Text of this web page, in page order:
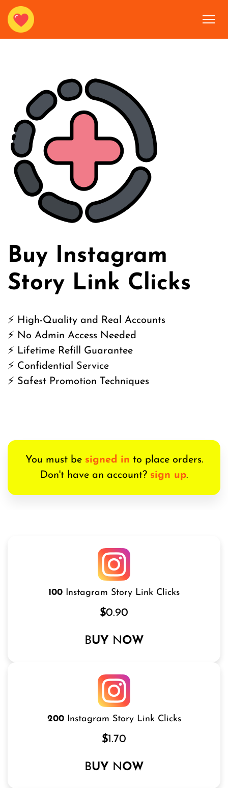
Buy Instagram
Story Link Clicks
⚡ High-Quality and Real Accounts
⚡ No Admin Access Needed
⚡ Lifetime Refill Guarantee
⚡ Confidential Service
⚡ Safest Promotion Techniques
You must be signed in to place orders.
Don't have an account? sign up.
100 Instagram Story Link Clicks
$0.90
BUY NOW
200Instagram Story Link Clicks
$1.70
BUY NOW